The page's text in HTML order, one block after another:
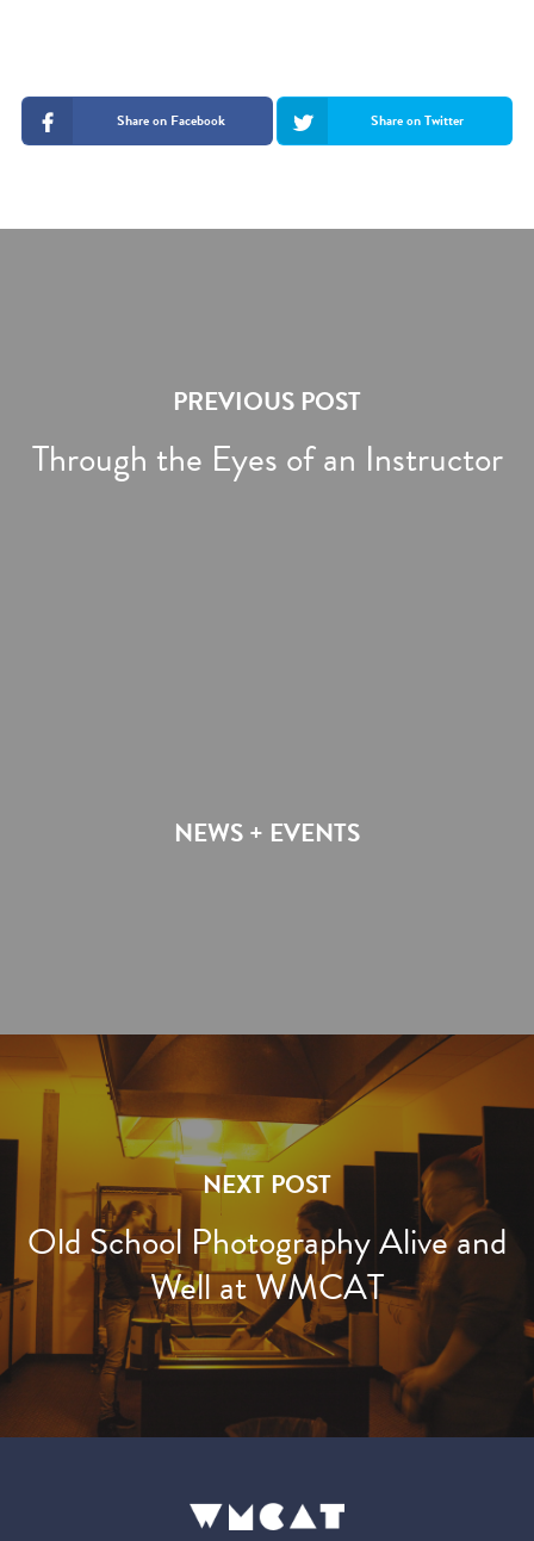
Share on Facebook Share on Twitter
PREVIOUS POST
Through the Eyes of an Instructor
NEWS + EVENTS
NEXT POST
Old School Photography Alive and
Well at WMCAT